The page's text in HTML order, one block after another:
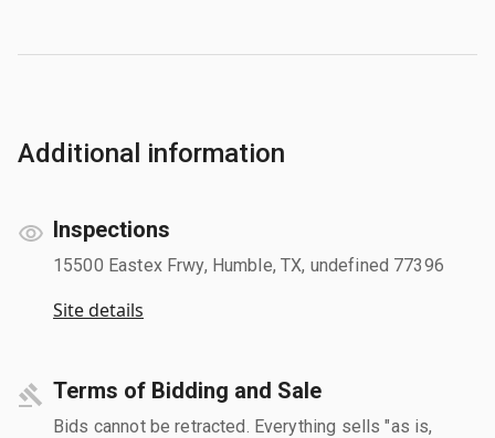
Additional information
Inspections
15500 Eastex Frwy, Humble, TX, undefined 77396
Site details
Terms of Bidding and Sale
Bids cannot be retracted. Everything sells "as is,